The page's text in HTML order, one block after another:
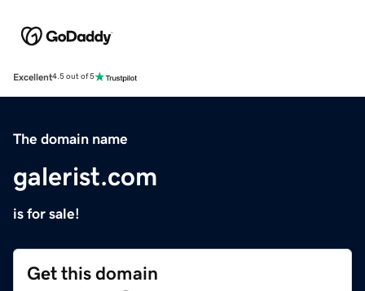
Excellent4.5 out of 5
The domain name
galerist.com
is for sale!
Get this domain